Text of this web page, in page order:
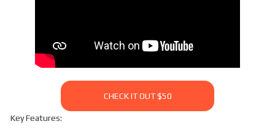
CHECK IT OUT $50
Key Features: